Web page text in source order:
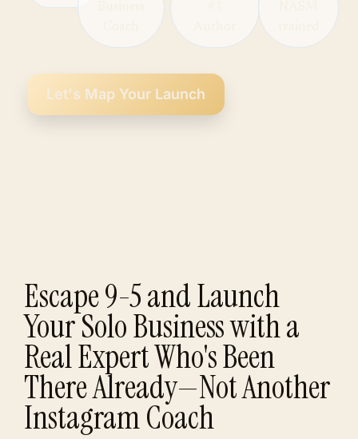
Let's Map Your Launch
Escape 9-5 and Launch
Your Solo Business with a
Real Expert Who's Been
There Already—Not Another
Instagram Coach